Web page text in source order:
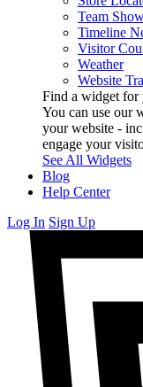
Team
Timeline
Visitor
Weather
Website
Find a widget for
You can use our
your website -
engage your
See All Widgets
Blog
Help Center
Log In Sign Up